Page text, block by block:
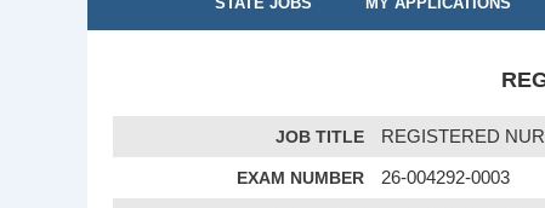
JOB TITLE REGISTERED
EXAM NUMBER 26-004292-0003